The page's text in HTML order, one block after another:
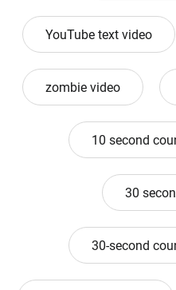
YouTube text video
zombie video
10 second
30
30-second